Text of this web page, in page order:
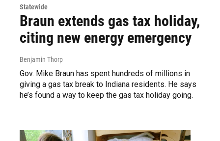
Statewide
Braun extends gas tax holiday,
citing new energy emergency
Benjamin Thorp
Gov. Mike Braun has spent hundreds of millions in
giving a gas tax break to Indiana residents. He says
he’s found a way to keep the gas tax holiday going.